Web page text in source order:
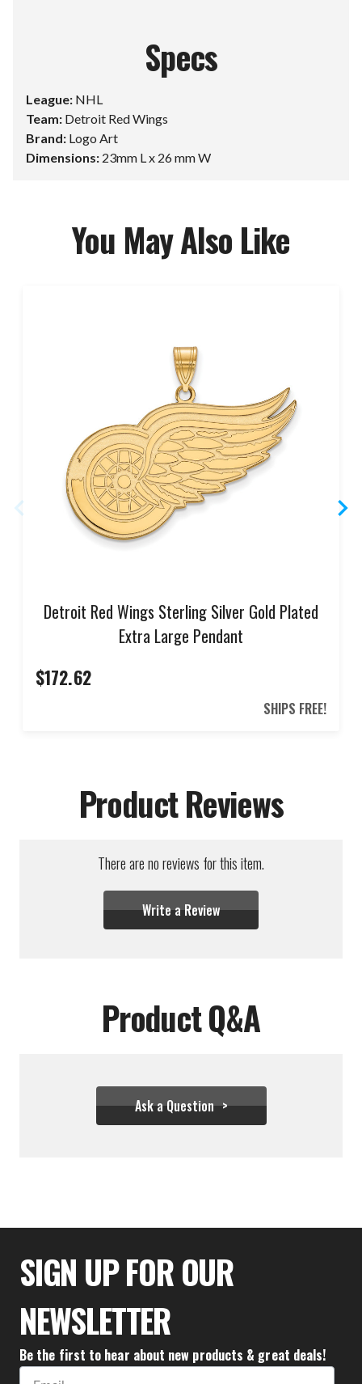
Specs
League: NHL
Team: Detroit Red Wings
Brand: Logo Art
Dimensions: 23mm L x 26 mm W
You May Also Like
Detroit Red Wings Sterling Silver Gold Plated
Extra Large Pendant
$172.62
SHIPS FREE!
Product Reviews
There are no reviews for this item.
Write a Review
Product Q&A
Ask a Question
$111.57 $110.57
SIGN UP FOR OUR
NEWSLETTER
Be the first to hear about new products & great deals!
Email